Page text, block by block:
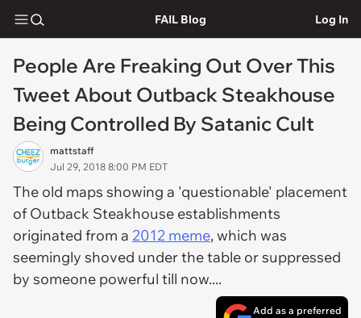
FAIL Blog Log In
People Are Freaking Out Over This
Tweet About Outback Steakhouse
Being Controlled By Satanic Cult
mattstaff
Jul 29, 2018 8:00 PM EDT
The old maps showing a 'questionable' placement
of Outback Steakhouse establishments
originated from a 2012 meme, which was
seemingly shoved under the table or suppressed
by someone powerful till now....
Add as a preferred